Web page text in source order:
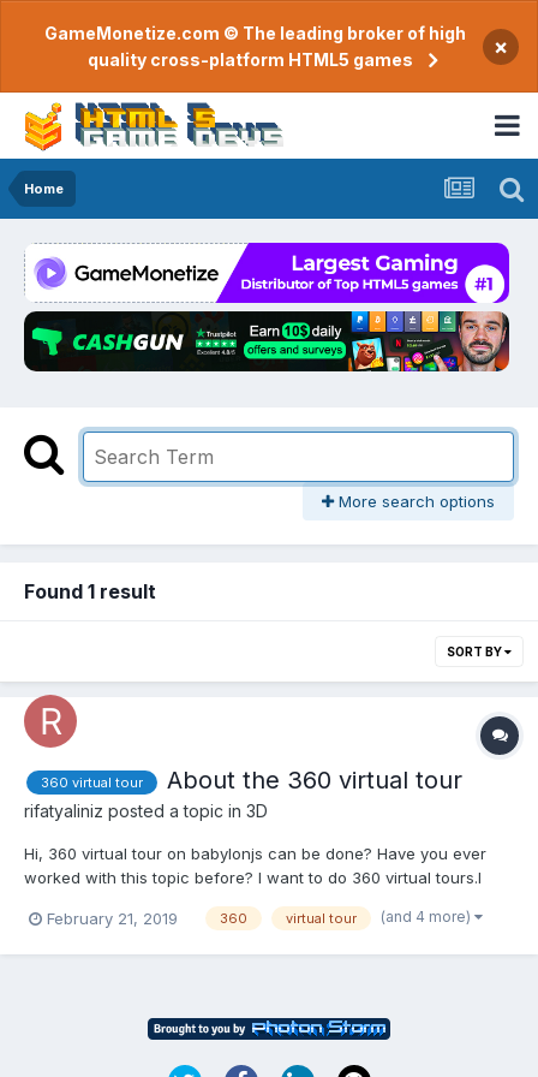
GameMonetize.com © The leading broker of high
quality cross-platform HTML5 games
×
Home
More search options
Found 1 result
SORT BY
360 virtual tour About the 360 virtual tour
rifatyaliniz posted a topic in 3D
Hi, 360 virtual tour on babylonjs can be done? Have you ever
worked with this topic before? I want to do 360 virtual tours.I
photos by applying the Click property. If you can help, can you
February 21, 2019 360 virtual tour (and 4 more)